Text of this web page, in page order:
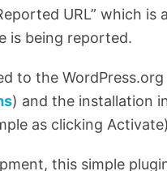
URL” which
is being reported.
to the
) and the installation
as clicking
this simple